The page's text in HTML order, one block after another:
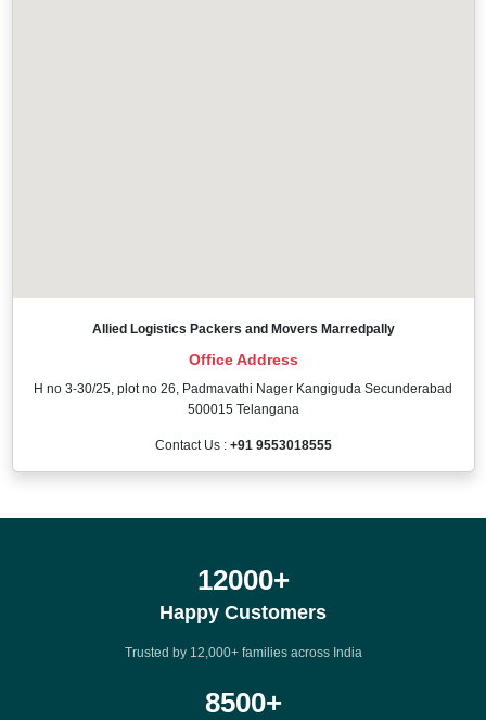
Allied Logistics Packers and Movers Marredpally
Office Address
H no 3-30/25, plot no 26, Padmavathi Nager Kangiguda Secunderabad
500015 Telangana
Contact Us : +91 9553018555
12000+
Happy Customers
Trusted by 12,000+ families across India
8500+